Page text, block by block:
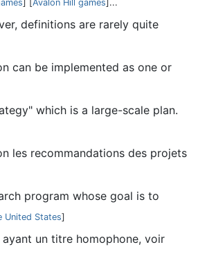
] [Avalon Hill games]...
definitions are rarely quite
can be implemented as one or
which is a large-scale plan.
les recommandations des projets
program whose goal is to
United States]
un titre homophone, voir